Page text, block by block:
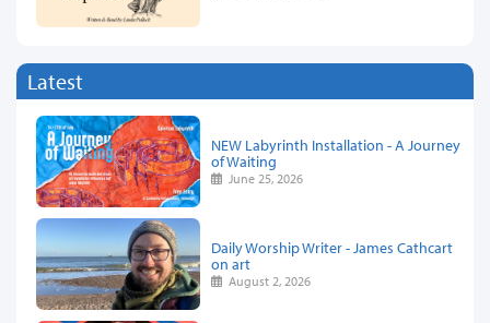
Latest
NEW Labyrinth Installation - A Journey
of Waiting
June 25, 2026
Daily Worship Writer - James Cathcart
on art
August 2, 2026